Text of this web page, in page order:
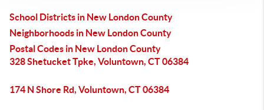
School Districts in New London County
Neighborhoods in New London County
Postal Codes in New London County
328 Shetucket Tpke, Voluntown, CT 06384
174 N Shore Rd, Voluntown, CT 06384